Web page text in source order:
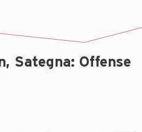
Sategna: Offense